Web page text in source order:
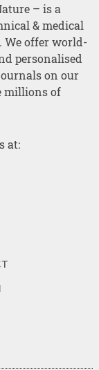
– is a
& medical
We offer world-
personalised
on our
millions of
at: